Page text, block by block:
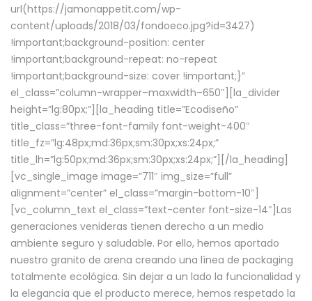
url(https://jamonappetit.com/wp-
content/uploads/2018/03/fondoeco.jpg?id=3427)
!important;background-position: center
!important;background-repeat: no-repeat
!important;background-size: cover !important;}”
el_class=”column-wrapper–maxwidth–650″][la_divider
height=”lg:80px;”][la_heading title=”Ecodiseño”
title_class=”three-font-family font-weight-400″
title_fz=”lg:48px;md:36px;sm:30px;xs:24px;”
title_lh=”lg:50px;md:36px;sm:30px;xs:24px;”][/la_heading]
[vc_single_image image=”711″ img_size=”full”
alignment=”center” el_class=”margin-bottom-10″]
[vc_column_text el_class=”text-center font-size-14″]Las
generaciones venideras tienen derecho a un medio
ambiente seguro y saludable. Por ello, hemos aportado
nuestro granito de arena creando una línea de packaging
totalmente ecológica. Sin dejar a un lado la funcionalidad y
la elegancia que el producto merece, hemos respetado la